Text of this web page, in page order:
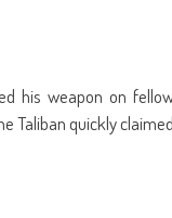
his weapon on
Taliban quickly